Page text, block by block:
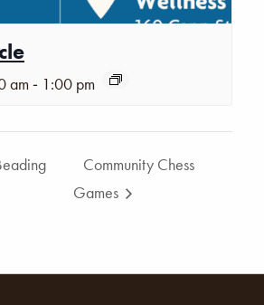
am - 1:00 pm
Community Chess
Games